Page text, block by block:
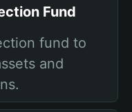
Fund
fund to
and